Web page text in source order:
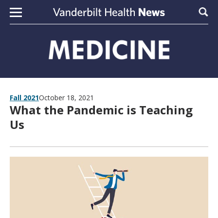
Skip to content
Fall 2021October 18, 2021
What the Pandemic is Teaching
Us